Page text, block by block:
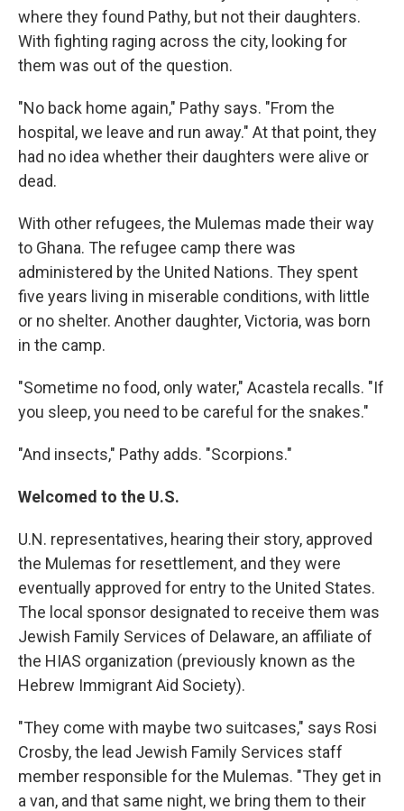
where they found Pathy, but not their daughters.
With fighting raging across the city, looking for
them was out of the question.
"No back home again," Pathy says. "From the
hospital, we leave and run away." At that point, they
had no idea whether their daughters were alive or
dead.
With other refugees, the Mulemas made their way
to Ghana. The refugee camp there was
administered by the United Nations. They spent
five years living in miserable conditions, with little
or no shelter. Another daughter, Victoria, was born
in the camp.
"Sometime no food, only water," Acastela recalls. "If
you sleep, you need to be careful for the snakes."
"And insects," Pathy adds. "Scorpions."
Welcomed to the U.S.
U.N. representatives, hearing their story, approved
the Mulemas for resettlement, and they were
eventually approved for entry to the United States.
The local sponsor designated to receive them was
Jewish Family Services of Delaware, an affiliate of
the HIAS organization (previously known as the
Hebrew Immigrant Aid Society).
"They come with maybe two suitcases," says Rosi
Crosby, the lead Jewish Family Services staff
member responsible for the Mulemas. "They get in
a van, and that same night, we bring them to their